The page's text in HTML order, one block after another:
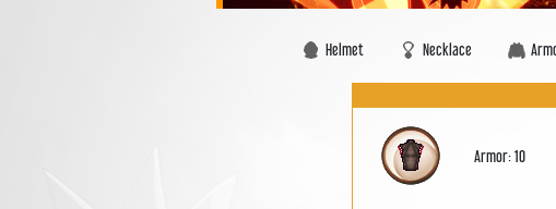
Helmet Necklace
Armor: 10